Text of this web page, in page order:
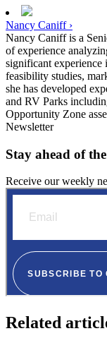
Nancy Caniff ›
Nancy Caniff is a
of experience
significant experience
feasibility studies,
she has developed
and RV Parks
Opportunity Zone
Newsletter
Stay ahead of
Receive our weekly
Related